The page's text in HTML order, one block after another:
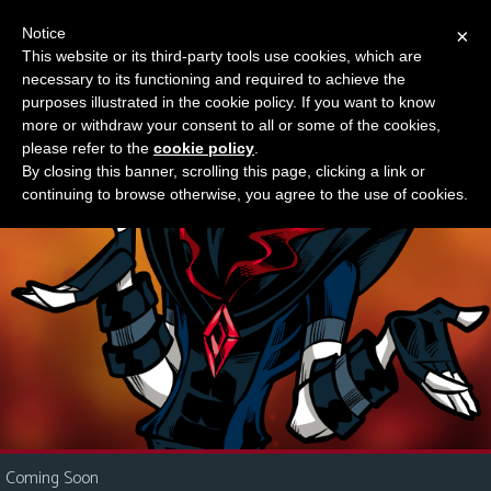
M
e
n
u
News
Contact
Us
i
Something new?
Coming Soon
×
Notice
This website or its third-party tools use cookies, which are
necessary to its functioning and required to achieve the
purposes illustrated in the cookie policy. If you want to know
more or withdraw your consent to all or some of the cookies,
please refer to the cookie policy
By closing this banner, scrolling this page, clicking a link or
continuing to browse otherwise, you agree to the use of cookies.